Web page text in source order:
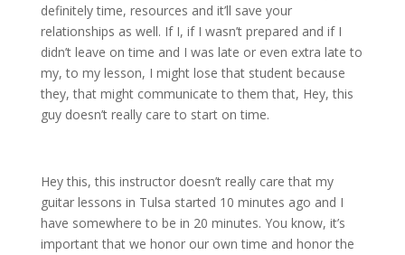
definitely time, resources and it’ll save your
relationships as well. If I, if I wasn’t prepared and if I
didn’t leave on time and I was late or even extra late to
my, to my lesson, I might lose that student because
they, that might communicate to them that, Hey, this
guy doesn’t really care to start on time.
Hey this, this instructor doesn’t really care that my
guitar lessons in Tulsa started 10 minutes ago and I
have somewhere to be in 20 minutes. You know, it’s
important that we honor our own time and honor the